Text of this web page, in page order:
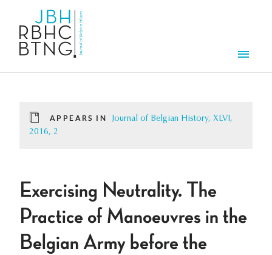
APPEARS IN
Journal of Belgian History, XLVI,
2016, 2
Exercising Neutrality. The
Practice of Manoeuvres in the
Belgian Army before the